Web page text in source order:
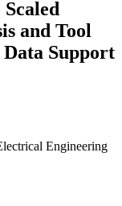
and Tool
Support
Engineering